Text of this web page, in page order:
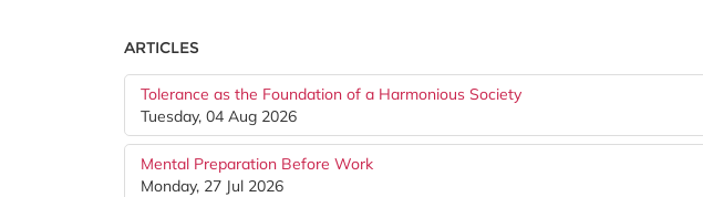
ARTICLES
Tolerance as the Foundation of a Harmonious Society
Tuesday, 04 Aug 2026
Mental Preparation Before Work
Monday, 27 Jul 2026